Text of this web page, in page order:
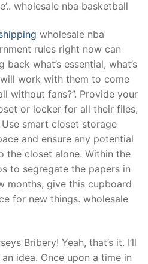
wholesale nba basketball
wholesale nba
rules right now can
what’s essential, what’s
work with them to come
without fans?”. Provide your
or locker for all their files,
smart closet storage
and ensure any potential
the closet alone. Within the
to segregate the papers in
months, give this cupboard
for new things. wholesale
Bribery! Yeah, that’s it. I’ll
idea. Once upon a time in